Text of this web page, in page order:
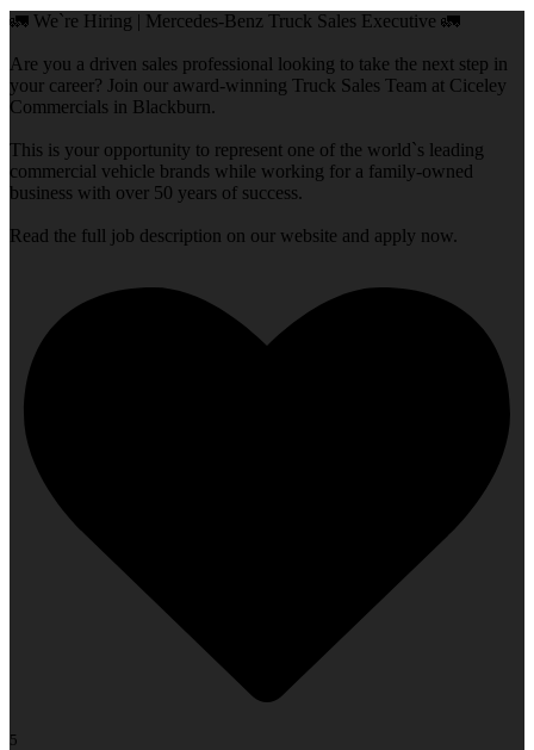
🚛 We`re Hiring | Mercedes-Benz Truck Sales Executive 🚛
Are you a driven sales professional looking to take the next step in
your career? Join our award-winning Truck Sales Team at Ciceley
Commercials in Blackburn.
This is your opportunity to represent one of the world`s leading
commercial vehicle brands while working for a family-owned
business with over 50 years of success.
Read the full job description on our website and apply now.
5